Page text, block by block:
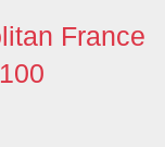
France